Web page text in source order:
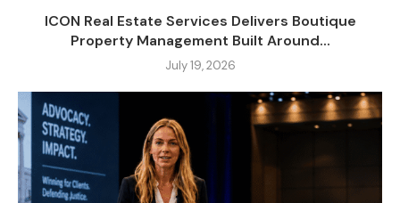
ICON Real Estate Services Delivers Boutique
Property Management Built Around...
July 19, 2026